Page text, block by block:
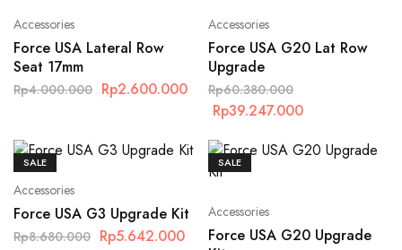
Accessories
Force USA Lateral Row
Seat 17mm
Rp4.000.000 Rp2.600.000
Accessories
Force USA G20 Lat Row
Upgrade
Rp60.380.000
Rp39.247.000
SALE
Accessories
Force USA G3 Upgrade Kit
Rp8.680.000 Rp5.642.000
SALE
Accessories
Force USA G20 Upgrade